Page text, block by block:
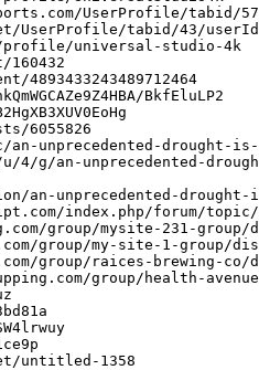
UserProfile/tabid/
tabid/43/userId/
universal-studio-4k
160432
4893433243489712464
BkfEluLP2
6055826
unprecedented-drought-
4/g/an-unprecedented-
an-unprecedented-
index.php/forum/topic/
group/mysite-231-group/
group/my-site-1-group/
group/raices-brewing-co/
group/health-
untitled-1358